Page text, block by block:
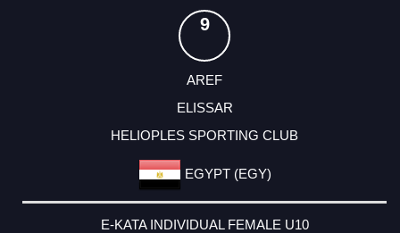
9
AREF
ELISSAR
HELIOPLES SPORTING CLUB
EGYPT (EGY)
E-KATA INDIVIDUAL FEMALE U10